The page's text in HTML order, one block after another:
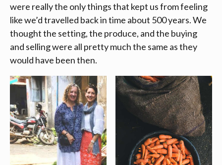
were really the only things that kept us from feeling
like we’d travelled back in time about 500 years. We
thought the setting, the produce, and the buying
and selling were all pretty much the same as they
would have been then.